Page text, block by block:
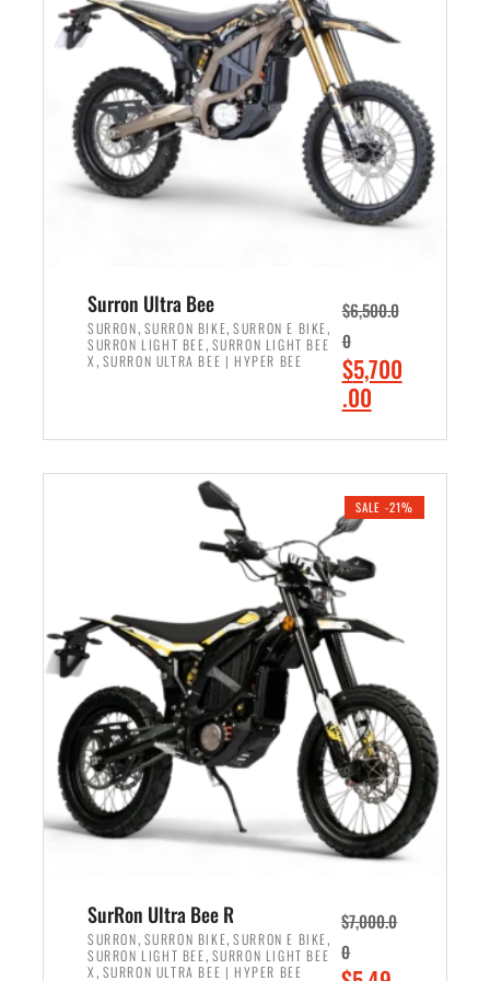
r
i
c
e
w
a
s
:
,
9
9
9
.
0
0
.
i
e
i
s
:
$
6
5
0
0
.
0
.
Surron Ultra Bee
SURRON, SURRON BIKE,SURRON E BIKE,
SURRON LIGHT BEE, SURRON LIGHT BEE
X , SURRON ULTRA BEE | HYPER BEE
$6,500.0
0
O
r
i
n
a
l
p
r
i
c
e
w
a
s
:
$
,
5
0
$5,700
.00C
r
e
t
r
c
e
i
s
:
$
5
7
0
0
SALE -21%
SurRon Ultra Bee R
SURRON, SURRON BIKE,SURRON E BIKE,
SURRON LIGHT BEE, SURRON LIGHT BEE
X , SURRON ULTRA BEE | HYPER BEE
$7,000.0
0